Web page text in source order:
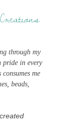
through my
pride in every
me
beads,